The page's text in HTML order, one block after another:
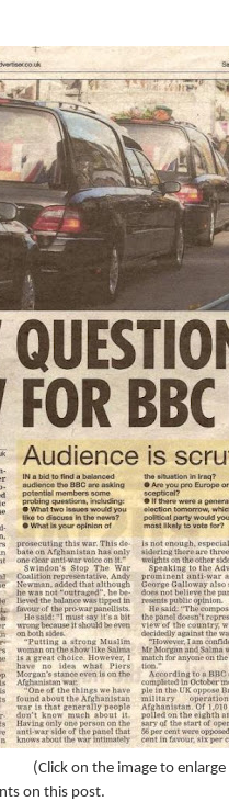
(Click on the image to enlarge
on this post.